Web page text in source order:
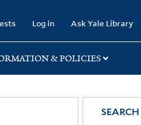
Log in Ask Yale Library
& POLICIES
SEARCH